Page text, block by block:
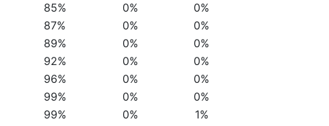
85% 0%
0%
87% 0%
0%
89% 0%
0%
92% 0%
0%
96% 0%
0%
99% 0%
0%
99% 0%
1%